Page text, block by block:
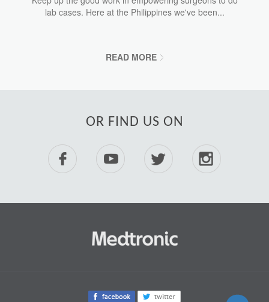
lab cases. Here at the Philippines we've been...
READ MORE
OR FIND US ON